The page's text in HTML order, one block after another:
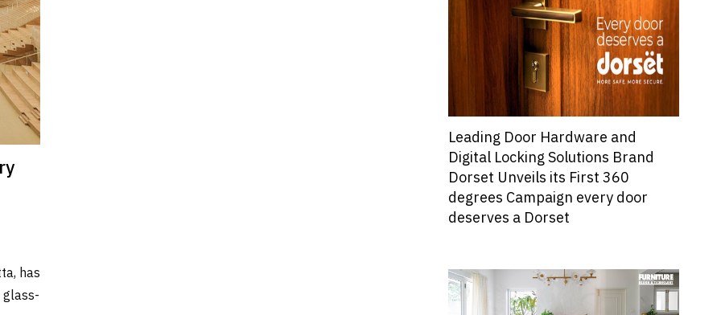
has
Leading Door Hardware and
Digital Locking Solutions Brand
Dorset Unveils its First 360
degrees Campaign every door
deserves a Dorset